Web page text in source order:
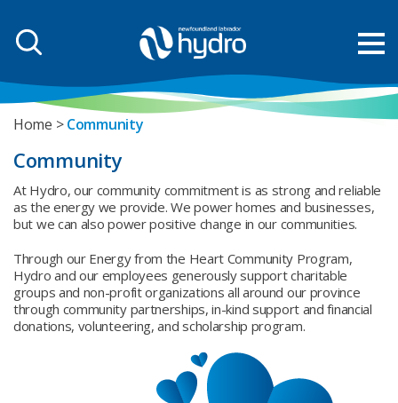
Home Community
Community
At Hydro, our community commitment is as strong and reliable
as the energy we provide. We power homes and businesses,
but we can also power positive change in our communities.
Through our Energy from the Heart Community Program,
Hydro and our employees generously support charitable
groups and non-profit organizations all around our province
through community partnerships, in-kind support and financial
donations, volunteering, and scholarship program.